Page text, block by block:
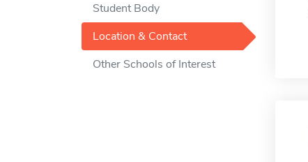
Student Body
Location & Contact
Other Schools of Interest